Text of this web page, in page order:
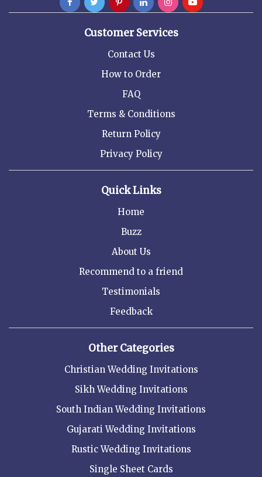
Customer Services
Contact Us
How to Order
FAQ
Terms & Conditions
Return Policy
Privacy Policy
Quick Links
Home
Buzz
About Us
Recommend to a friend
Testimonials
Feedback
Other Categories
Christian Wedding Invitations
Sikh Wedding Invitations
South Indian Wedding Invitations
Gujarati Wedding Invitations
Rustic Wedding Invitations
Single Sheet Cards